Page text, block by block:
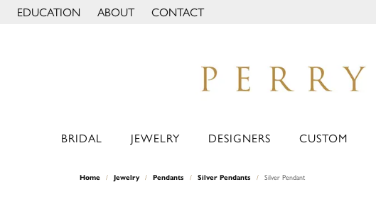
EDUCATION
TOGGLE JEWELRY EDUCATION MENU
ABOUT
TOGGLE PAGE MENU
CONTACT
BRIDAL JEWELRY DESIGNERS CUSTOM
Home Jewelry Pendants Silver Pendants Silver Pendant